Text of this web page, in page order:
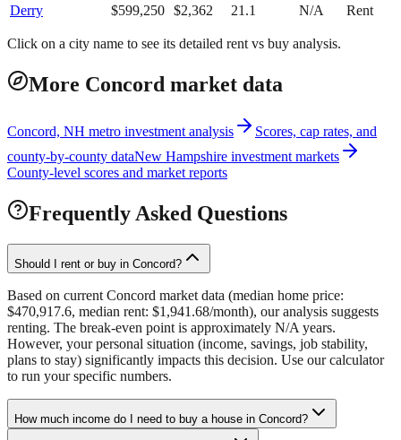
Derry
$599,250 $2,362 21.1 N/A Rent
Click on a city name to see its detailed rent vs buy analysis.
More Concord market data
Concord, NH metro investment analysis
Scores, cap rates, and
county-by-county dataNew Hampshire investment markets
County-level scores and market reports
Frequently Asked Questions
Should I rent or buy in Concord?
Based on current Concord market data (median home price:
$470,917.6, median rent: $1,941.68/month), our analysis suggests
renting. The break-even point is approximately N/A years.
However, your personal situation (income, savings, job stability,
plans to stay) significantly impacts this decision. Use our calculator
to run your specific numbers.
How much income do I need to buy a house in Concord?